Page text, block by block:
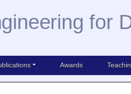
for
Awards